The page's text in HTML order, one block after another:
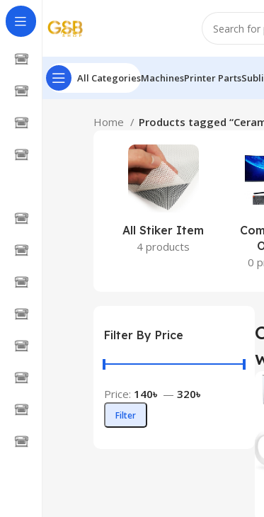
All CategoriesMachinesPrinter Parts
Home Products tagged
All Stiker Item
4 products
0
Filter By Price
Filter
Price: 140৳ — 320৳